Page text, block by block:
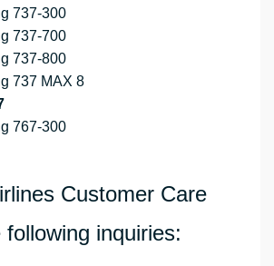
737-300
737-700
737-800
737 MAX 8
767-300
Customer Care
inquiries: